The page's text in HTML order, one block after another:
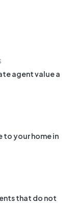
agent value a
to your home in
that do not